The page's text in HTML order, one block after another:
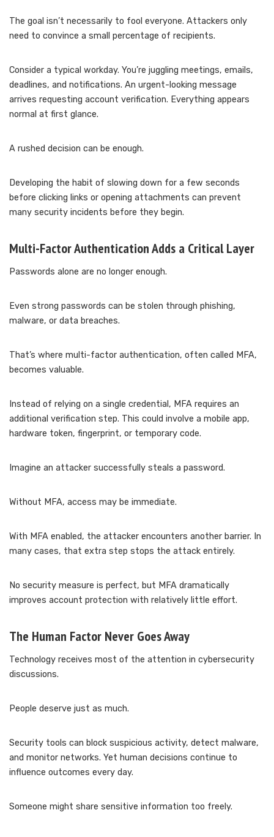
The goal isn’t necessarily to fool everyone. Attackers only
need to convince a small percentage of recipients.
Consider a typical workday. You’re juggling meetings, emails,
deadlines, and notifications. An urgent-looking message
arrives requesting account verification. Everything appears
normal at first glance.
A rushed decision can be enough.
Developing the habit of slowing down for a few seconds
before clicking links or opening attachments can prevent
many security incidents before they begin.
Multi-Factor Authentication Adds a Critical Layer
Passwords alone are no longer enough.
Even strong passwords can be stolen through phishing,
malware, or data breaches.
That’s where multi-factor authentication, often called MFA,
becomes valuable.
Instead of relying on a single credential, MFA requires an
additional verification step. This could involve a mobile app,
hardware token, fingerprint, or temporary code.
Imagine an attacker successfully steals a password.
Without MFA, access may be immediate.
With MFA enabled, the attacker encounters another barrier. In
many cases, that extra step stops the attack entirely.
No security measure is perfect, but MFA dramatically
improves account protection with relatively little effort.
The Human Factor Never Goes Away
Technology receives most of the attention in cybersecurity
discussions.
People deserve just as much.
Security tools can block suspicious activity, detect malware,
and monitor networks. Yet human decisions continue to
influence outcomes every day.
Someone might share sensitive information too freely.